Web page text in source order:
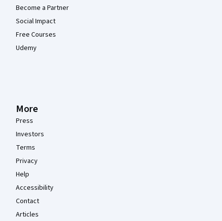
Become a Partner
Social Impact
Free Courses
Udemy
More
Press
Investors
Terms
Privacy
Help
Accessibility
Contact
Articles